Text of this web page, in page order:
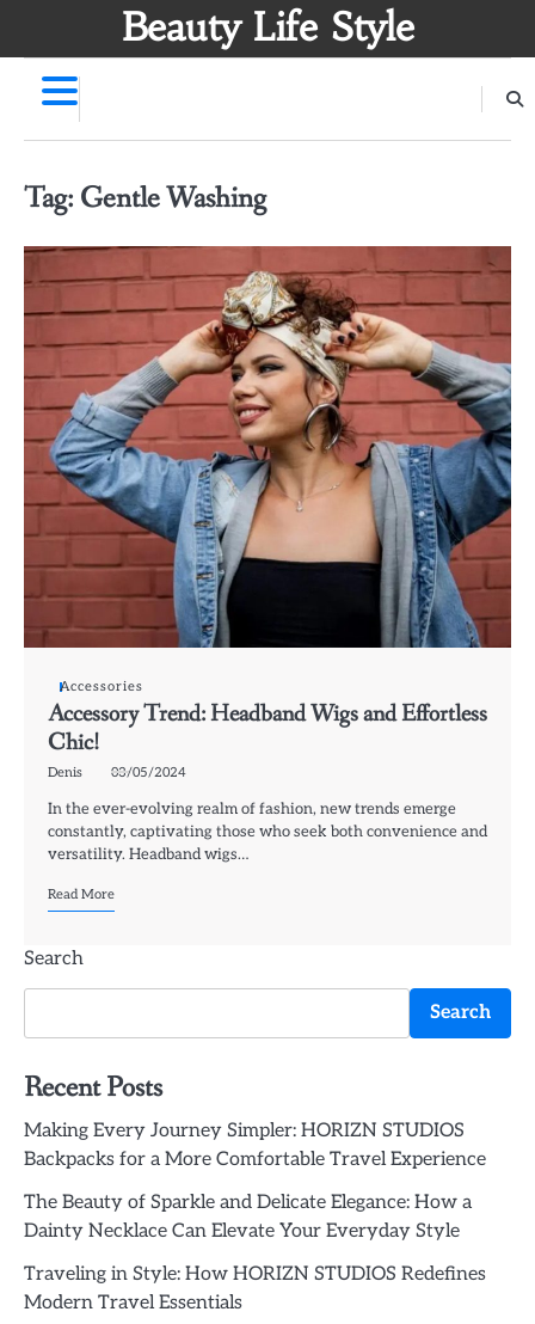
Beauty Life Style
Tag: Gentle Washing
Accessories
Accessory Trend: Headband Wigs and Effortless
Chic!
Denis 03/05/2024
In the ever-evolving realm of fashion, new trends emerge
constantly, captivating those who seek both convenience and
versatility. Headband wigs…
Read More
Search
Search
Recent Posts
Making Every Journey Simpler: HORIZN STUDIOS
Backpacks for a More Comfortable Travel Experience
The Beauty of Sparkle and Delicate Elegance: How a
Dainty Necklace Can Elevate Your Everyday Style
Traveling in Style: How HORIZN STUDIOS Redefines
Modern Travel Essentials